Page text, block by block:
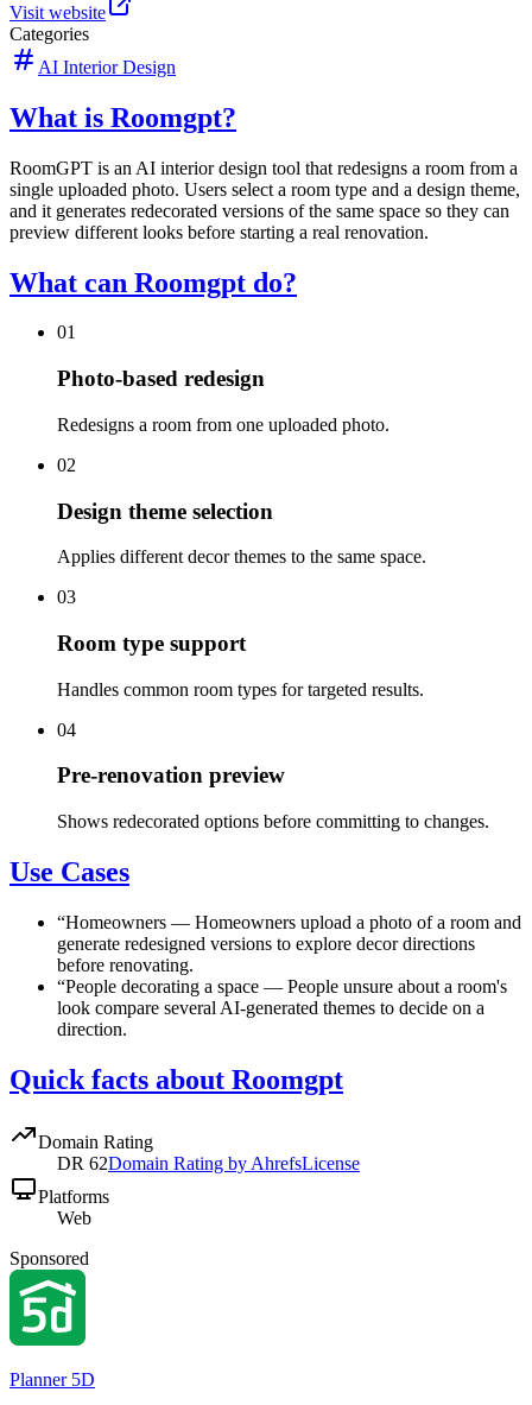
Visit website
Categories
AI Interior Design
What is Roomgpt?
RoomGPT is an AI interior design tool that redesigns a room from a
single uploaded photo. Users select a room type and a design theme,
and it generates redecorated versions of the same space so they can
preview different looks before starting a real renovation.
What can Roomgpt do?
01
Photo-based redesign
Redesigns a room from one uploaded photo.
02
Design theme selection
Applies different decor themes to the same space.
03
Room type support
Handles common room types for targeted results.
04
Pre-renovation preview
Shows redecorated options before committing to changes.
Use Cases
“Homeowners — Homeowners upload a photo of a room and
generate redesigned versions to explore decor directions
before renovating.
“People decorating a space — People unsure about a room's
look compare several AI-generated themes to decide on a
direction.
Quick facts about Roomgpt
Domain Rating
DR 62Domain Rating by AhrefsLicense
Platforms
Web
Sponsored
Planner 5D